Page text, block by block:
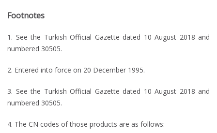
Footnotes
1. See the Turkish Official Gazette dated 10 August 2018 and
numbered 30505.
2. Entered into force on 20 December 1995.
3. See the Turkish Official Gazette dated 10 August 2018 and
numbered 30505.
4. The CN codes of those products are as follows: